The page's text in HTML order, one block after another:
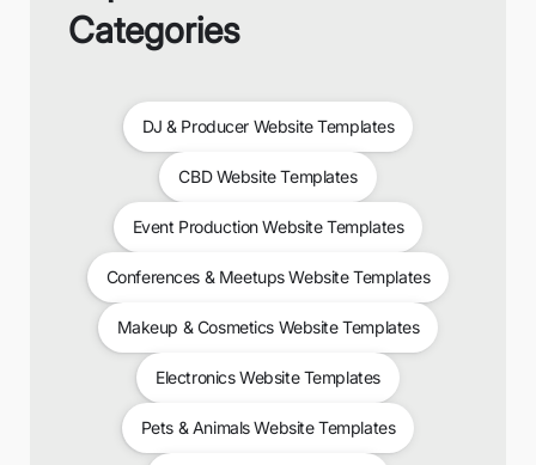
Categories
DJ & Producer Website Templates
CBD Website Templates
Event Production Website Templates
Conferences & Meetups Website Templates
Makeup & Cosmetics Website Templates
Electronics Website Templates
Pets & Animals Website Templates